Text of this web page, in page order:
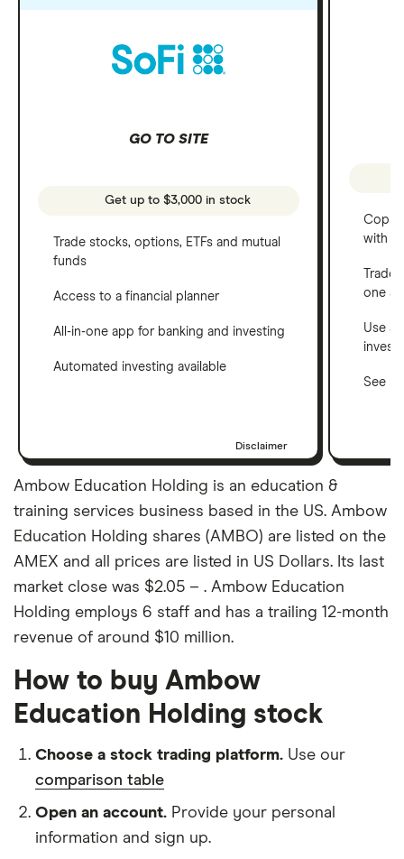
GO TO SITE
Get up to $3,000 in stock
Trade stocks, options, ETFs and mutual
funds
Access to a financial planner
All-in-one app for banking and investing
Automated investing available
Disclaimer
Copy
with
one
Use a
See
Ambow Education Holding is an education &
training services business based in the US. Ambow
Education Holding shares (AMBO) are listed on the
AMEX and all prices are listed in US Dollars. Its last
market close was $2.05 – . Ambow Education
Holding employs 6 staff and has a trailing 12-month
revenue of around $10 million.
How to buy Ambow
Education Holding stock
Choose a stock trading platform. Use our
comparison table
Open an account. Provide your personal
information and sign up.